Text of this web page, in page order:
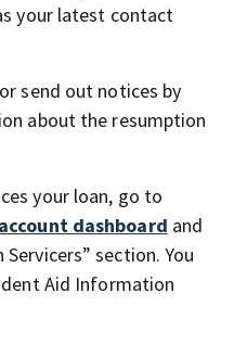
your latest contact
send out notices by
about the resumption
your loan, go to
account dashboard and
section. You
Aid Information